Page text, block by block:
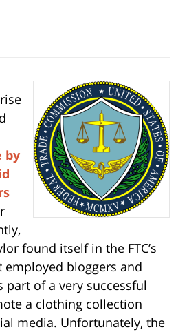
by
found itself in the FTC’s
employed bloggers and
part of a very successful
a clothing collection
media. Unfortunately, the